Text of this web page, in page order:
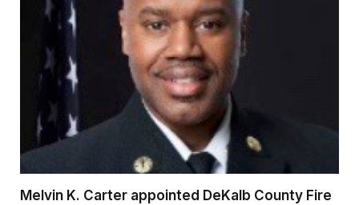
Melvin K. Carter appointed DeKalb County Fire